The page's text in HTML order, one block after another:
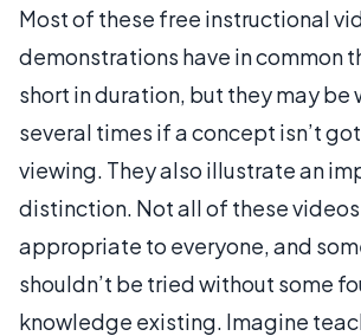
Most of these free instructional
demonstrations have in common
short in duration, but they may be
several times if a concept isn’t
viewing. They also illustrate an
distinction. Not all of these
appropriate to everyone, and
shouldn’t be tried without some
knowledge existing. Imagine